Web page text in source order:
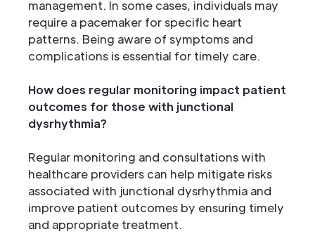
management. In some cases, individuals may
require a pacemaker for specific heart
patterns. Being aware of symptoms and
complications is essential for timely care.
How does regular monitoring impact patient
outcomes for those with junctional
dysrhythmia?
Regular monitoring and consultations with
healthcare providers can help mitigate risks
associated with junctional dysrhythmia and
improve patient outcomes by ensuring timely
and appropriate treatment.